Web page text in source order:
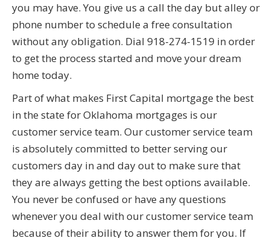
you may have. You give us a call the day but alley or
phone number to schedule a free consultation
without any obligation. Dial 918-274-1519 in order
to get the process started and move your dream
home today.
Part of what makes First Capital mortgage the best
in the state for Oklahoma mortgages is our
customer service team. Our customer service team
is absolutely committed to better serving our
customers day in and day out to make sure that
they are always getting the best options available.
You never be confused or have any questions
whenever you deal with our customer service team
because of their ability to answer them for you. If